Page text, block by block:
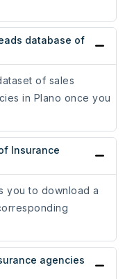
database of
of sales
in Plano once you
Insurance
you to download a
agencies